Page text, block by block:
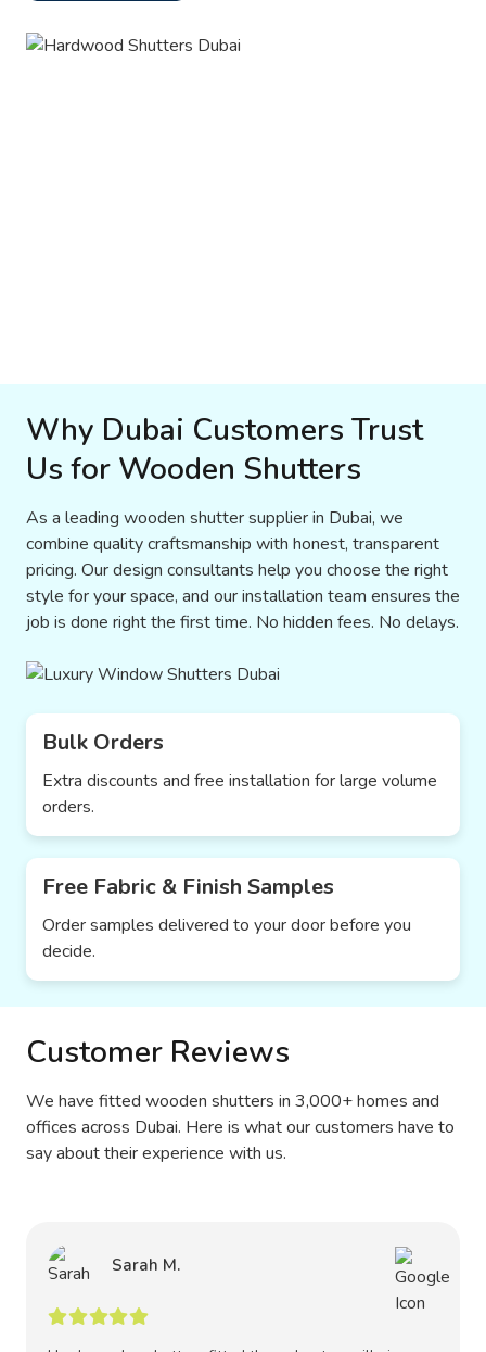
Why Dubai Customers Trust
Us for Wooden Shutters
As a leading wooden shutter supplier in Dubai, we
combine quality craftsmanship with honest, transparent
pricing. Our design consultants help you choose the right
style for your space, and our installation team ensures the
job is done right the first time. No hidden fees. No delays.
Bulk Orders
Extra discounts and free installation for large volume
orders.
Free Fabric & Finish Samples
Order samples delivered to your door before you
decide.
Customer Reviews
We have fitted wooden shutters in 3,000+ homes and
offices across Dubai. Here is what our customers have to
say about their experience with us.
Sarah M.